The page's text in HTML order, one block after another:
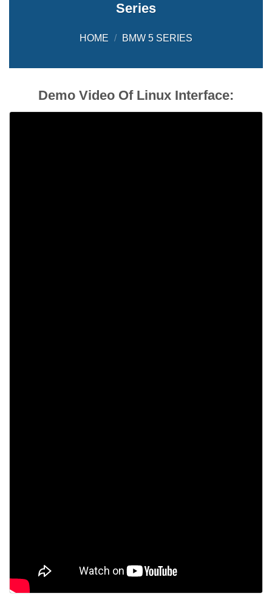
Series
HOME / BMW 5 SERIES
Demo Video Of Linux Interface: